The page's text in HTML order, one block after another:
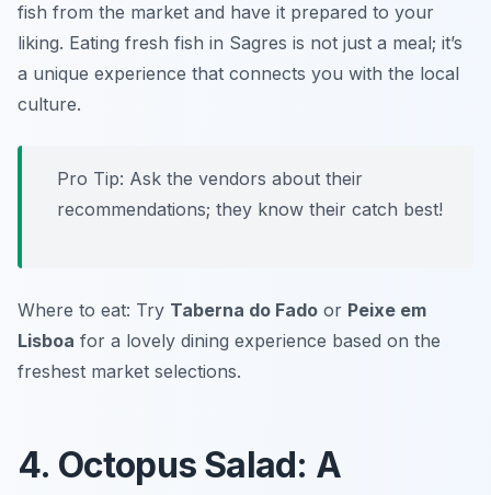
fish from the market and have it prepared to your
liking. Eating fresh fish in Sagres is not just a meal; it’s
a unique experience that connects you with the local
culture.
Pro Tip: Ask the vendors about their
recommendations; they know their catch best!
Where to eat: Try Taberna do Fado or Peixe em
Lisboa for a lovely dining experience based on the
freshest market selections.
4. Octopus Salad: A